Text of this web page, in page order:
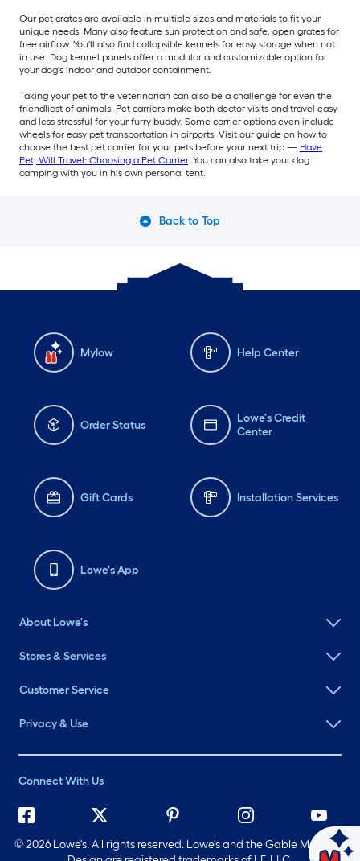
Our pet crates are available in multiple sizes and materials to fit your
unique needs. Many also feature sun protection and safe, open grates for
free airflow. You'll also find collapsible kennels for easy storage when not
in use. Dog kennel panels offer a modular and customizable option for
your dog's indoor and outdoor containment.
Taking your pet to the veterinarian can also be a challenge for even the
friendliest of animals. Pet carriers make both doctor visits and travel easy
and less stressful for your furry buddy. Some carrier options even include
wheels for easy pet transportation in airports. Visit our guide on how to
choose the best pet carrier for your pets before your next trip — Have
Pet, Will Travel: Choosing a Pet Carrier. You can also take your dog
camping with you in his own personal tent.
Back to Top
Mylow Help Center
Order Status
Lowe's Credit
Center
Gift Cards Installation Services
Lowe's App
About Lowe's
Stores & Services
Customer Service
Privacy & Use
Connect With Us
©2026 Lowe's. All rights reserved. Lowe's and the Gable Mansard
Ask Mylow